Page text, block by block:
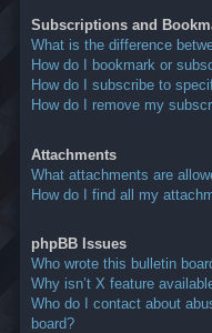
Subscriptions and
What is the difference
How do I bookmark or
How do I subscribe to
How do I remove my
Attachments
What attachments are
How do I find all my
phpBB Issues
Who wrote this bulletin
Why isn’t X feature
Who do I contact about
board?